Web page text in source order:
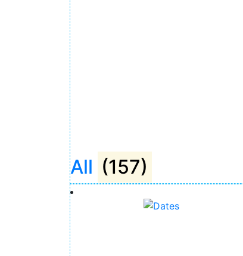
All (157)